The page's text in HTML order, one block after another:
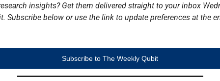
insights? Get them delivered straight to your inbox
Subscribe to The Weekly Qubit